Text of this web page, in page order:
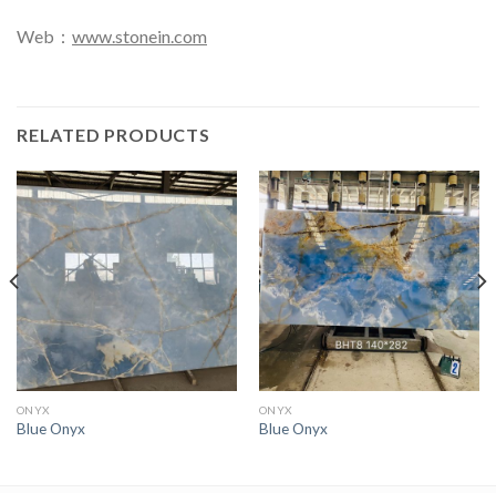
Web： www.stonein.com
RELATED PRODUCTS
ONYX
Blue Onyx
ONYX
Blue Onyx